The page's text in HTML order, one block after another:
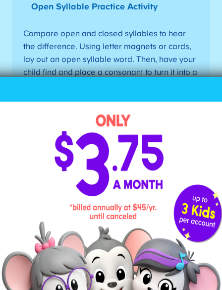
Open Syllable Practice Activity
Compare open and closed syllables to hear
the difference. Using letter magnets or cards,
lay out an open syllable word. Then, have your
child find and place a consonant to turn it into a
4. Divide Words According to
Their Syllable
Teach your child how to divide a word into its
individual syllables, drawing a line between the
letters. Here are the steps to dividing a word into
syllables when your child doesn’t know the word:
Mark the first vowel.
Mark the second vowel.